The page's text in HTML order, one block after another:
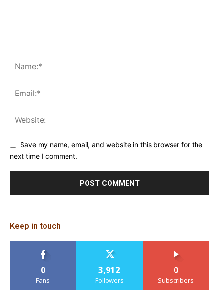
Save my name, email, and website in this browser for the
next time I comment.
Keep in touch
0
Fans
3,912
Followers
0
Subscribers